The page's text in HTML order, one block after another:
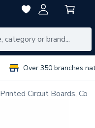
Over 350 branches
Printed Circuit Boards,